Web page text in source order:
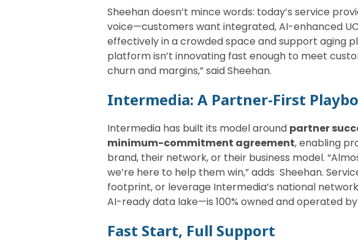
Sheehan doesn’t mince words: today’s service
voice—customers want integrated, AI-enhanced
effectively in a crowded space and support aging
platform isn’t innovating fast enough to meet
churn and margins,” said Sheehan.
Intermedia: A Partner-First
Intermedia has built its model around partner
minimum-commitment agreement, enabling
brand, their network, or their business model.
we’re here to help them win,” adds Sheehan.
footprint, or leverage Intermedia’s national
AI-ready data lake—is 100% owned and operated
Fast Start, Full Support